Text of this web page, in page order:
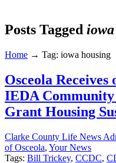
Posts Tagged
Home → Tag: iowa housing
Osceola
IEDA
Grant Housing
Clarke County Life News
of Osceola, Your News
Tags: Bill Trickey, CCDC,